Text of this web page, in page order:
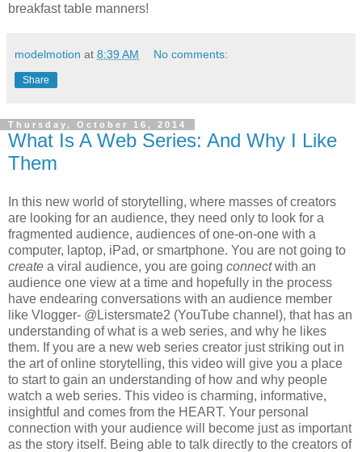
breakfast table manners!
modelmotion at 8:39 AM No comments:
Share
Thursday, October 16, 2014
What Is A Web Series: And Why I Like
Them
In this new world of storytelling, where masses of creators
are looking for an audience, they need only to look for a
fragmented audience, audiences of one-on-one with a
computer, laptop, iPad, or smartphone. You are not going to
create a viral audience, you are going connectwith an
audience one view at a time and hopefully in the process
have endearing conversations with an audience member
like Vlogger- @Listersmate2 (YouTube channel), that has an
understanding of what is a web series, and why he likes
them. If you are a new web series creator just striking out in
the art of online storytelling, this video will give you a place
to start to gain an understanding of how and why people
watch a web series. This video is charming, informative,
insightful and comes from the HEART. Your personal
connection with your audience will become just as important
as the story itself. Being able to talk directly to the creators of